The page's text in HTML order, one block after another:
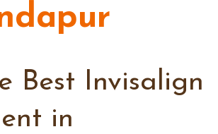
Best Invisalign
in